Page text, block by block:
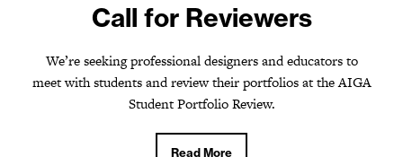
Call for Reviewers
We’re seeking professional designers and educators to
meet with students and review their portfolios at the AIGA
Student Portfolio Review.
Read More
2024 Student Portfolio
Read More